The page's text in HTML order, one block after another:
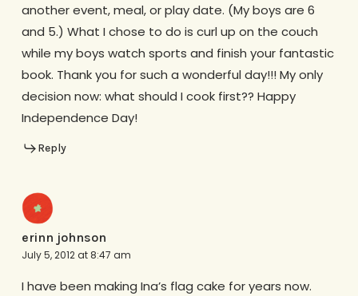
another event, meal, or play date. (My boys are 6
and 5.) What I chose to do is curl up on the couch
while my boys watch sports and finish your fantastic
book. Thank you for such a wonderful day!!! My only
decision now: what should I cook first?? Happy
Independence Day!
Reply
erinn johnson
July 5, 2012 at 8:47 am
I have been making Ina’s flag cake for years now.